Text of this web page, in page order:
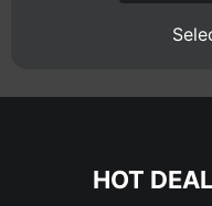
HOT